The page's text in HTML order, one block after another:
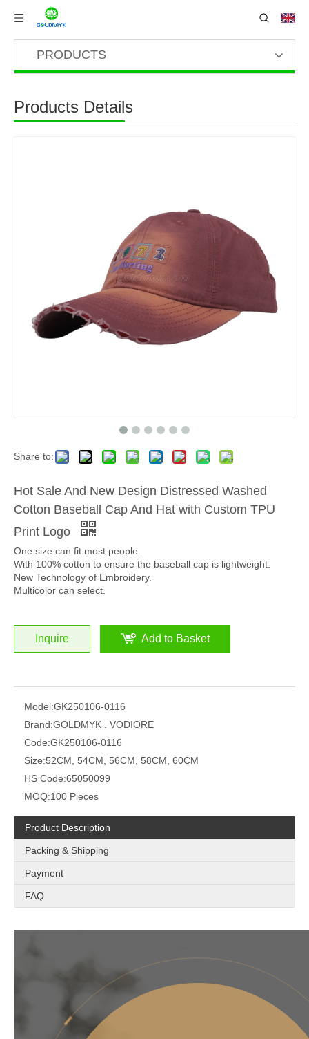
PRODUCTS
Products Details
Share to:
Hot Sale And New Design Distressed Washed
Cotton Baseball Cap And Hat with Custom TPU
Print Logo
One size can fit most people.
With 100% cotton to ensure the baseball cap is lightweight.
New Technology of Embroidery.
Multicolor can select.
Inquire Add to Basket
Model:GK250106-0116
Brand:GOLDMYK . VODIORE
Code:GK250106-0116
Size:52CM, 54CM, 56CM, 58CM, 60CM
HS Code:65050099
MOQ:100 Pieces
Product Description
Packing & Shipping
Payment
FAQ